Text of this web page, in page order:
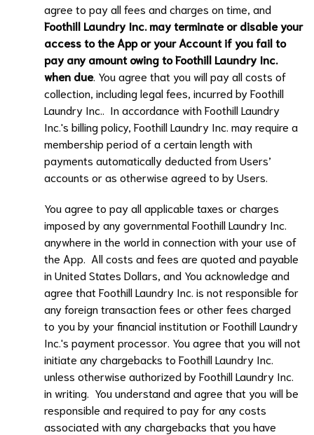
agree to pay all fees and charges on time, and
Foothill Laundry Inc.may terminate or disable your
access to the App or your Account if you fail to
pay any amount owing toFoothill Laundry Inc.
when due. You agree that you will pay all costs of
collection, including legal fees, incurred byFoothill
Laundry Inc.
. In accordance withFoothill Laundry
Inc.'s billing policy, Foothill Laundry Inc. may require a
membership period of a certain length with
payments automatically deducted from Users’
accounts or as otherwise agreed to by Users.
You agree to pay all applicable taxes or charges
imposed by any governmentalFoothill Laundry Inc.
anywhere in the world in connection with your use of
the App. All costs and fees are quoted and payable
in United States Dollars, and You acknowledge and
agree that Foothill Laundry Inc. is not responsible for
any foreign transaction fees or other fees charged
to you by your financial institution orFoothill Laundry
Inc.'s payment processor. You agree that you will not
initiate any chargebacks to Foothill Laundry Inc.
unless otherwise authorized byFoothill Laundry Inc.
in writing. You understand and agree that you will be
responsible and required to pay for any costs
associated with any chargebacks that you have